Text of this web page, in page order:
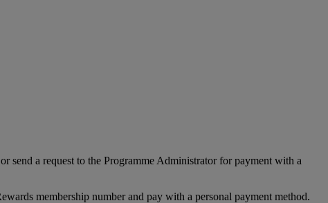
send a request to the Programme Administrator for payment with a
membership number and pay with a personal payment method.